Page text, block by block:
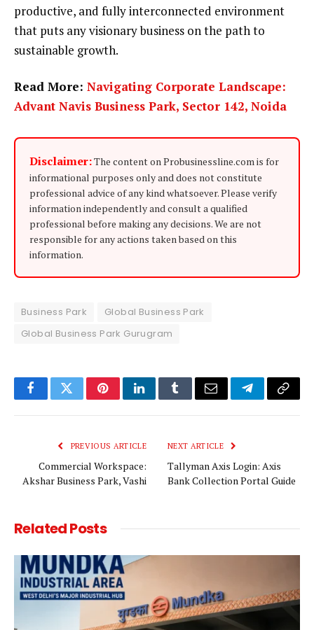
productive, and fully interconnected environment
that puts any visionary business on the path to
sustainable growth.
Read More: Navigating Corporate Landscape:
Advant Navis Business Park, Sector 142, Noida
Disclaimer:The content on Probusinessline.com is for
informational purposes only and does not constitute
professional advice of any kind whatsoever. Please verify
information independently and consult a qualified
professional before making any decisions. We are not
responsible for any actions taken based on this
information.
Business Park
Global Business Park
Global Business Park Gurugram
FacebookTwitterPinterestLinkedInTumblrEmail TelegramCopy
PREVIOUS ARTICLE
Commercial Workspace:
Akshar Business Park, Vashi
NEXT ARTICLE
Tallyman Axis Login: Axis
Bank Collection Portal Guide
RelatedPosts